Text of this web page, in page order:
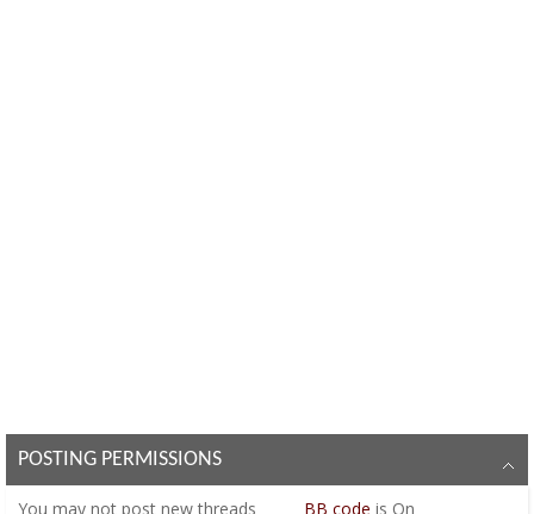
POSTING PERMISSIONS
You may not post new threads BB code is On